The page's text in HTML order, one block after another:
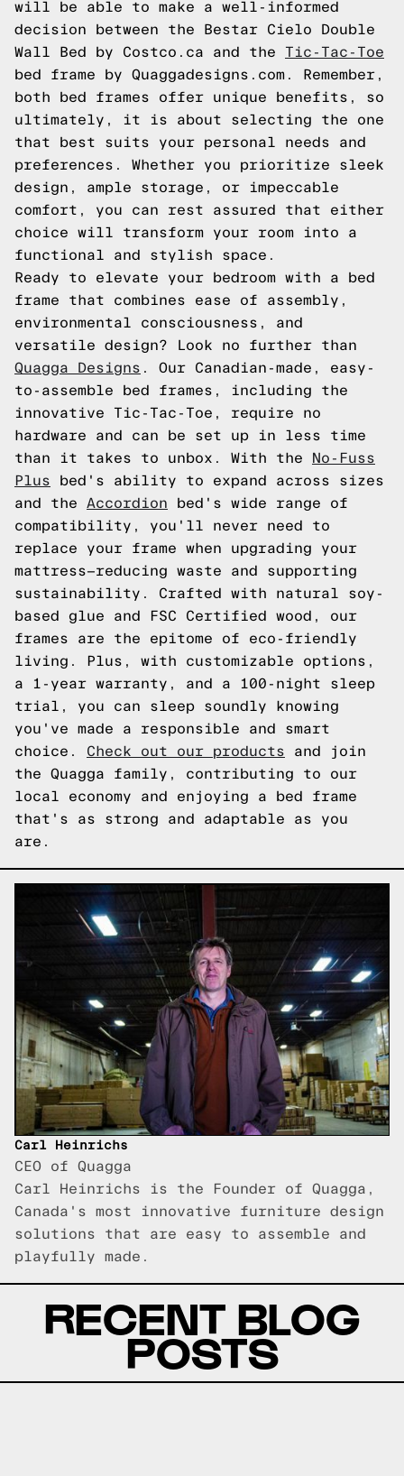
will be able to make a well-informed
decision between the Bestar Cielo Double
Wall Bed by Costco.ca and the Tic-Tac-Toe
bed frame by Quaggadesigns.com. Remember,
both bed frames offer unique benefits, so
ultimately, it is about selecting the one
that best suits your personal needs and
preferences. Whether you prioritize sleek
design, ample storage, or impeccable
comfort, you can rest assured that either
choice will transform your room into a
functional and stylish space.
Ready to elevate your bedroom with a bed
frame that combines ease of assembly,
environmental consciousness, and
versatile design? Look no further than
Quagga Designs . Our Canadian-made, easy-
to-assemble bed frames, including the
innovative Tic-Tac-Toe, require no
hardware and can be set up in less time
than it takes to unbox. With the
No-Fuss
Plus bed's ability to expand across sizes
and the Accordion bed's wide range of
compatibility, you'll never need to
replace your frame when upgrading your
mattress—reducing waste and supporting
sustainability. Crafted with natural soy-
based glue and FSC Certified wood, our
frames are the epitome of eco-friendly
living. Plus, with customizable options,
a 1-year warranty, and a 100-night sleep
trial, you can sleep soundly knowing
you've made a responsible and smart
choice. Check out our products and join
the Quagga family, contributing to our
local economy and enjoying a bed frame
that's as strong and adaptable as you
are.
Carl Heinrichs
CEO of Quagga
Carl Heinrichs is the Founder of Quagga,
Canada's most innovative furniture design
solutions that are easy to assemble and
playfully made.
RECENT BLOG
POSTS